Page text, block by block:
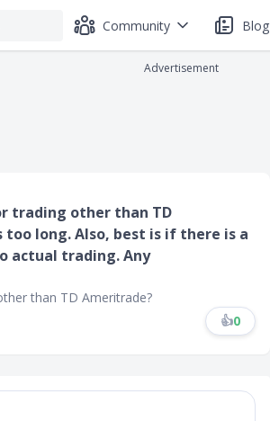
Community Blog
Advertisement
trading other than TD
long. Also, best is if there is a
actual trading. Any
than TD Ameritrade?
👍0